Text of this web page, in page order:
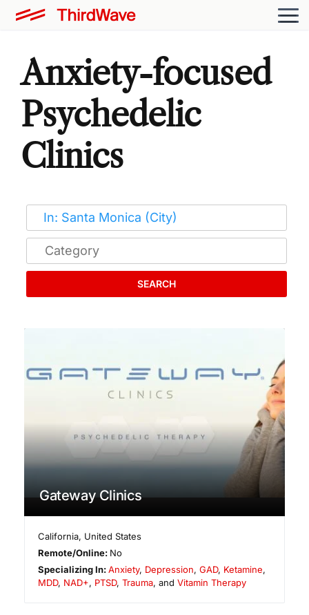
Anxiety-focused
Psychedelic
Clinics
SEARCH
Gateway Clinics
California, United States
Remote/Online: No
Specializing In:Anxiety, Depression,GAD, Ketamine,
MDD, NAD+, PTSD, Trauma, and Vitamin Therapy